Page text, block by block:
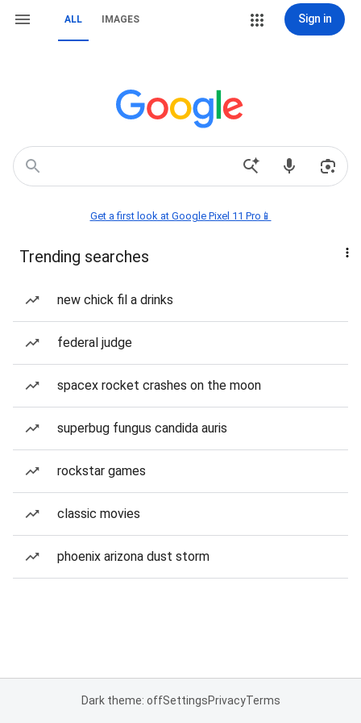
ALL IMAGES Sign in
Get a first look at Google Pixel 11 Pro📱
Trending searches
new chick fil a drinks
federal judge
spacex rocket crashes on the moon
superbug fungus candida auris
rockstar games
classic movies
phoenix arizona dust storm
Dark theme: offSettingsPrivacyTerms